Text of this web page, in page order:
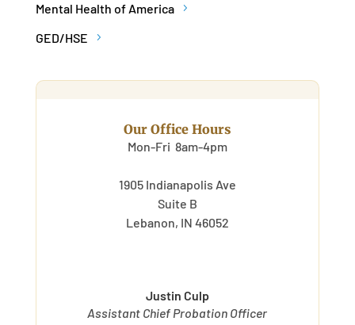
Mental Health of America
GED/HSE
Our Office Hours
Mon-Fri 8am-4pm
1905 Indianapolis Ave
Suite B
Lebanon, IN 46052
Justin Culp
Assistant Chief Probation Officer